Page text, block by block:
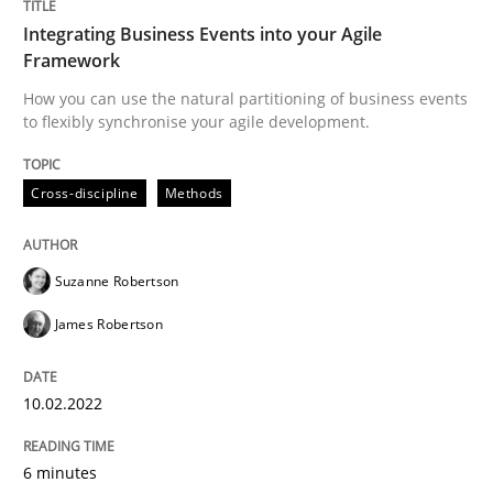
Written bySuzanne Robertson
Practice
Mastering Business Requirements
Integrating Business Events into your Agile
Framework
How you can use the natural partitioning of business events
to flexibly synchronise your agile development.
Cross-discipline Methods
Suzanne Robertson
James Robertson
10.02.2022
6 minutes